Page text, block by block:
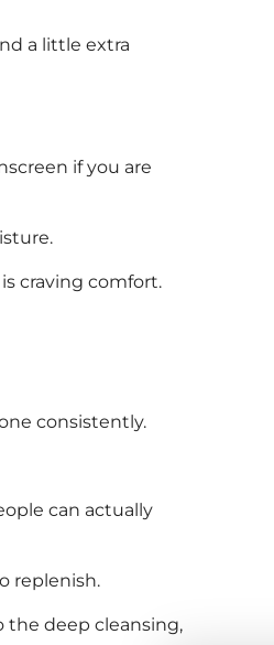
a little extra
if you are
craving comfort.
consistently.
can actually
replenish.
the deep cleansing,